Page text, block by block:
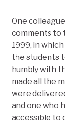
One
comments to
1999, in
the students
humbly with
made all the
were
and one who
accessible to